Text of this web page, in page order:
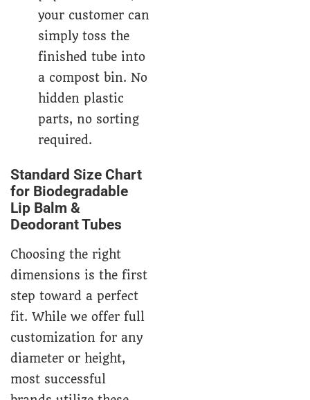
your customer can
simply toss the
finished tube into
a compost bin. No
hidden plastic
parts, no sorting
required.
Standard Size Chart
for Biodegradable
Lip Balm &
Deodorant Tubes
Choosing the right
dimensions is the first
step toward a perfect
fit. While we offer full
customization for any
diameter or height,
most successful